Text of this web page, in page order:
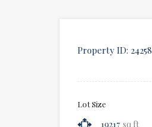
Property ID: 24258
Lot Size
19217 sq ft